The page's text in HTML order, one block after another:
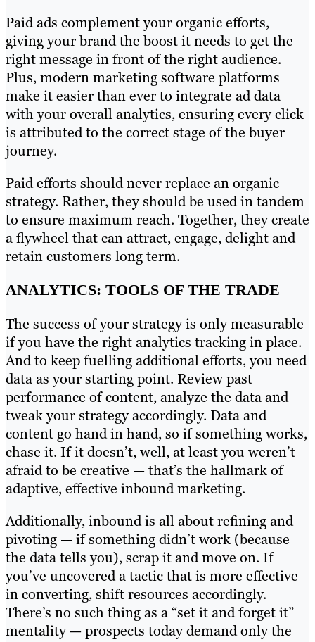
Paid ads complement your organic efforts,
giving your brand the boost it needs to get the
right message in front of the right audience.
Plus, modern marketing software platforms
make it easier than ever to integrate ad data
with your overall analytics, ensuring every click
is attributed to the correct stage of the buyer
journey.
Paid efforts should never replace an organic
strategy. Rather, they should be used in tandem
to ensure maximum reach. Together, they create
a flywheel that can attract, engage, delight and
retain customers long term.
ANALYTICS: TOOLS OF THE TRADE
The success of your strategy is only measurable
if you have the right analytics tracking in place.
And to keep fuelling additional efforts, you need
data as your starting point. Review past
performance of content, analyze the data and
tweak your strategy accordingly. Data and
content go hand in hand, so if something works,
chase it. If it doesn’t, well, at least you weren’t
afraid to be creative — that’s the hallmark of
adaptive, effective inbound marketing.
Additionally, inbound is all about refining and
pivoting — if something didn’t work (because
the data tells you), scrap it and move on. If
you’ve uncovered a tactic that is more effective
in converting, shift resources accordingly.
There’s no such thing as a “set it and forget it”
mentality — prospects today demand only the